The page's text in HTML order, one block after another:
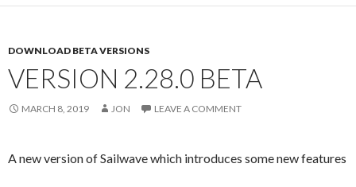
DOWNLOAD BETA VERSIONS
VERSION 2.28.0 BETA
MARCH 8, 2019 JON LEAVE A COMMENT
A new version of Sailwave which introduces some new features